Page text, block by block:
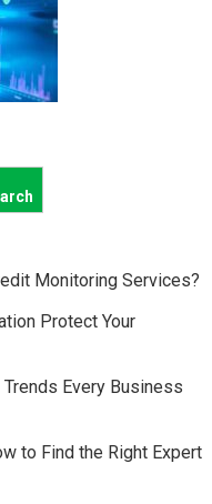
Monitoring Services?
Protect Your
Every Business
to Find the Right Expert